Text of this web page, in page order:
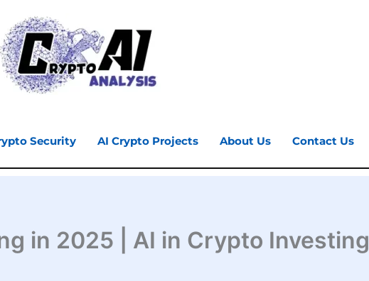
Security AI Crypto Projects About Us Contact Us
in 2025 | AI in Crypto Investing